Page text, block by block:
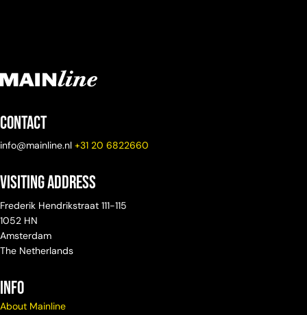
Contact
info@mainline.nl +31 20 6822660
Visiting Address
Frederik Hendrikstraat 111-115
1052 HN
Amsterdam
The Netherlands
info
About Mainline